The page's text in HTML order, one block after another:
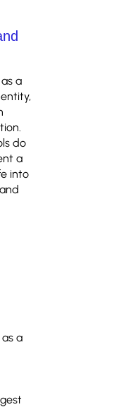
a
do
a
into
a